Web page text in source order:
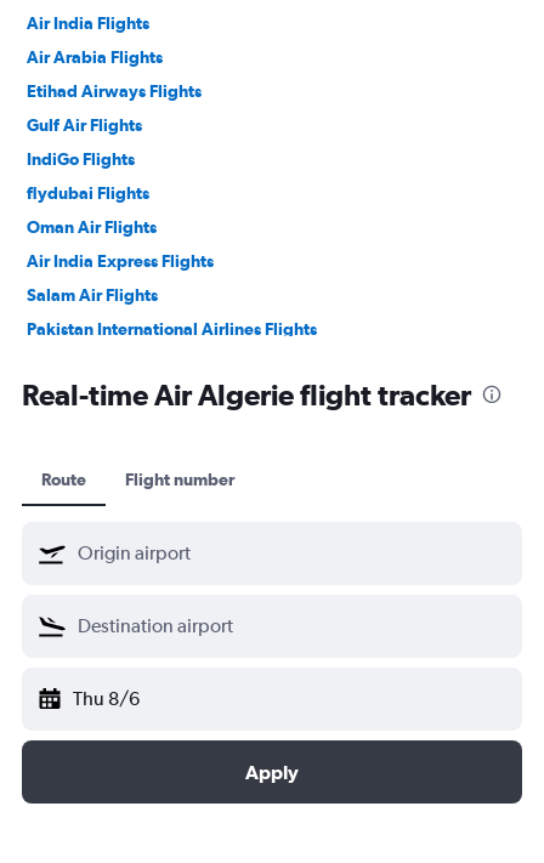
Air India Flights
Air Arabia Flights
Etihad Airways Flights
Gulf Air Flights
IndiGo Flights
flydubai Flights
Oman Air Flights
Air India Express Flights
Salam Air Flights
Pakistan International Airlines Flights
Real-time Air Algerie flight tracker
Route Flight number
Thu 8/6
Apply